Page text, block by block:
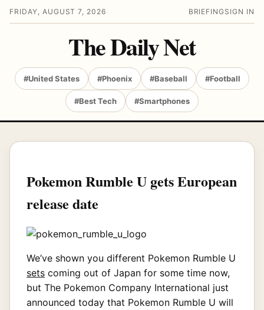
FRIDAY, AUGUST 7, 2026 BRIEFING SIGN IN
The Daily Net
#United States #Phoenix #Baseball #Football
#Best Tech #Smartphones
Pokemon Rumble U gets European
release date
We’ve shown you different Pokemon Rumble U
sets coming out of Japan for some time now,
but The Pokemon Company International just
announced today that Pokemon Rumble U will